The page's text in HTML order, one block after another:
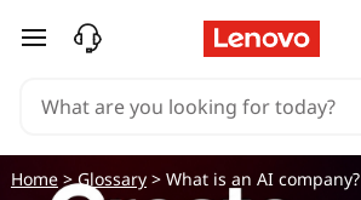
skip to main content
Home>Glossary> What is an AI company?